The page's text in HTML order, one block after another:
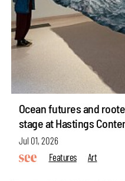
Ocean futures and
stage at Hastings
Jul 01, 2026
Features
Art